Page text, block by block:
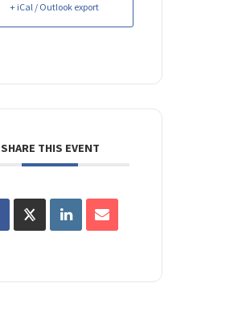
+ iCal / Outlook export
SHARE THIS EVENT